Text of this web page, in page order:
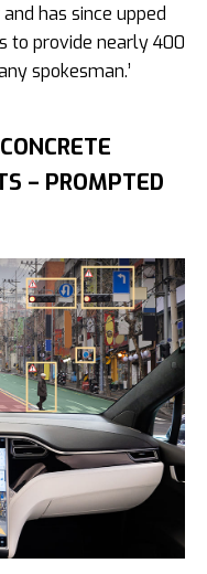
has since upped
to provide nearly 400
spokesman.’
– PROMPTED